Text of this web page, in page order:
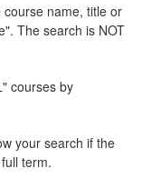
name, title or
The search is NOT
courses by
your search if the
term.